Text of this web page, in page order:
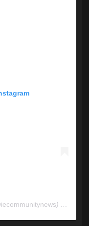
iecommunitynews) • Instagram photos and videos